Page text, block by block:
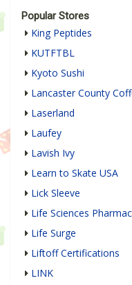
Popular Stores
King Peptides
KUTFTBL
Kyoto Sushi
Lancaster County
Laserland
Laufey
Lavish Ivy
Learn to Skate USA
Lick Sleeve
Life Sciences
Life Surge
Liftoff Certifications
LINK